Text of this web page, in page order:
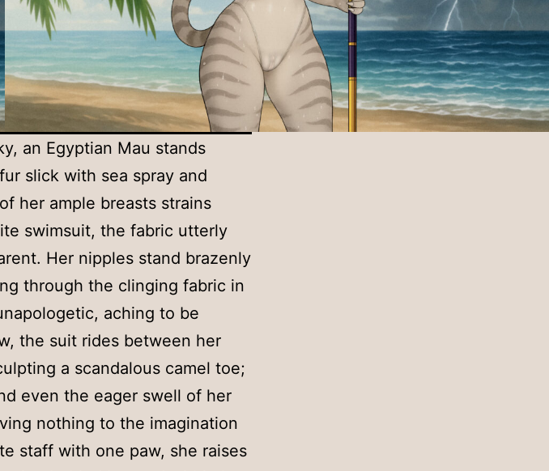
an Egyptian Mau stands
slick with sea spray and
her ample breasts strains
swimsuit, the fabric utterly
Her nipples stand brazenly
through the clinging fabric in
aching to be
the suit rides between her
a scandalous camel toe;
even the eager swell of her
nothing to the imagination
staff with one paw, she raises